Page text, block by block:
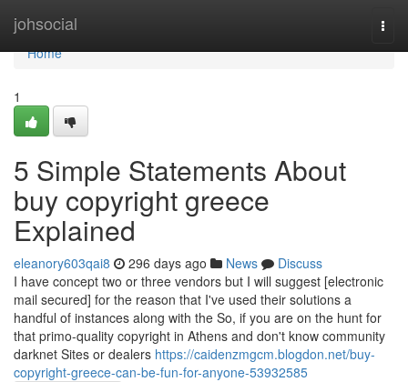
johsocial
Home
Home
1
5 Simple Statements About
buy copyright greece
Explained
eleanory603qai8 296 days ago News
Discuss
I have concept two or three vendors but I will suggest [electronic
mail secured] for the reason that I've used their solutions a
handful of instances along with the So, if you are on the hunt for
that primo-quality copyright in Athens and don't know community
darknet Sites or dealers https://caidenzmgcm.blogdon.net/buy-
copyright-greece-can-be-fun-for-anyone-53932585